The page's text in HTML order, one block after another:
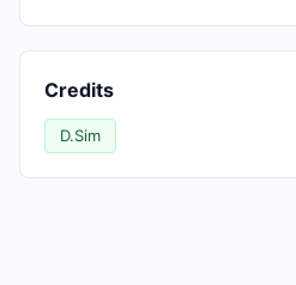
Credits
D.Sim